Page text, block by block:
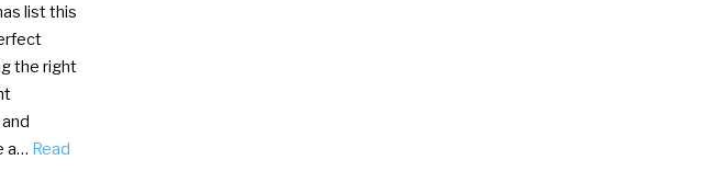
list this
the right
a… Read